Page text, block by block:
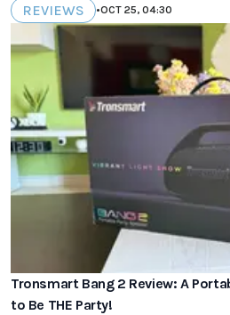
REVIEWS •OCT 25, 04:30
Tronsmart Bang 2 Review: A
to Be THE Party!